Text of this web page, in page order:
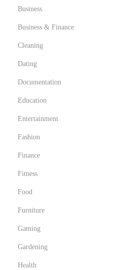
Business
Business & Finance
Cleaning
Dating
Documentation
Education
Entertainment
Fashion
Finance
Fitness
Food
Furniture
Gaming
Gardening
Health